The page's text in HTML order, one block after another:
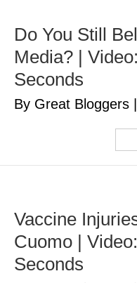
Do You Still
Media? |
Seconds
By Great Bloggers
Vaccine
Cuomo |
Seconds